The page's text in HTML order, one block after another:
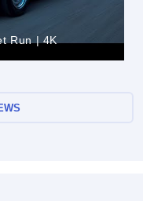
Run | 4K